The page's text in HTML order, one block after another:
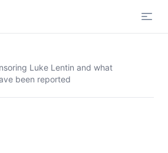
Luke Lentin and what
been reported